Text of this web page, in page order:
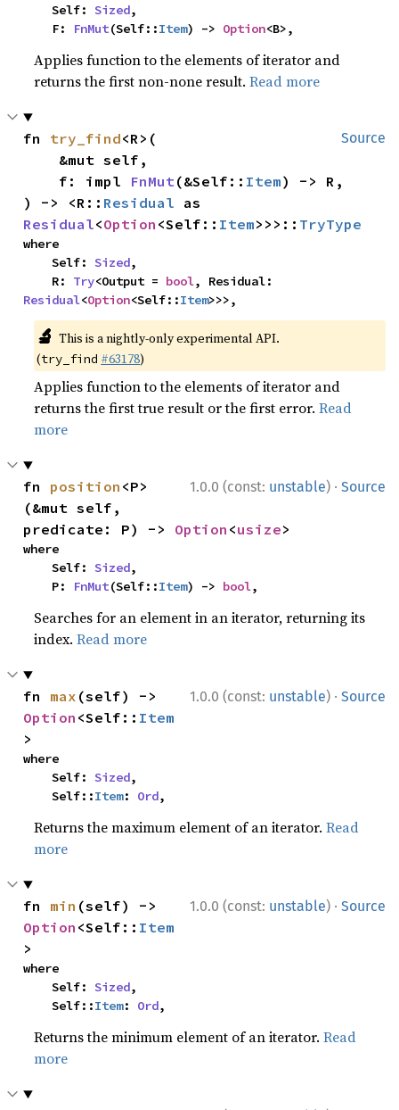
    Self:
Sized,
    F:
FnMut(Self::Item) -> Option<B>,
Applies function to the elements of iterator and
returns the first non-none result.Read more
Source
fn try_find<R>(
    f: impl
FnMut(&Self:: Item) -> R,
) -> <R:: Residual
Residual<Option <Self:: Item>>>:: TryType
where
    Self:
Sized,
    R:
Try<Output = bool
Residual<Option<Self::Item>>>,
🔬 This is a nightly-only experimental API.
(try_find #63178)
Applies function to the elements of iterator and
returns the first true result or the first error.Read
more
1.0.0 (const: unstable) · Source
fn position <P>
(&mut self,
predicate: P) -> Option <usize>
where
    Self:
Sized,
    P:
FnMut(Self::Item) -> bool,
Searches for an element in an iterator, returning its
index.Read more
1.0.0 (const: unstable) · Source
fn max
Option <Self:: Item
>
where
    Self:
Sized,
    Self::
Item: Ord,
Returns the maximum element of an iterator.Read
more
1.0.0 (const: unstable) · Source
fn min
Option <Self:: Item
>
where
    Self:
Sized,
    Self::
Item: Ord,
Returns the minimum element of an iterator.Read
more